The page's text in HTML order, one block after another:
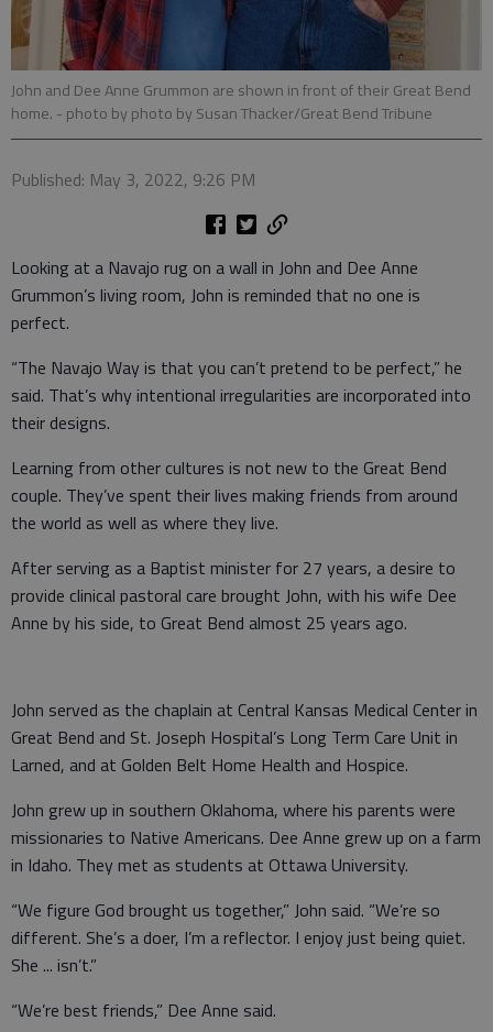
John and Dee Anne Grummon are shown in front of their Great Bend
home. - photo by photo by Susan Thacker/Great Bend Tribune
Published: May 3, 2022, 9:26 PM
Looking at a Navajo rug on a wall in John and Dee Anne
Grummon’s living room, John is reminded that no one is
perfect.
“The Navajo Way is that you can’t pretend to be perfect,” he
said. That’s why intentional irregularities are incorporated into
their designs.
Learning from other cultures is not new to the Great Bend
couple. They’ve spent their lives making friends from around
the world as well as where they live.
After serving as a Baptist minister for 27 years, a desire to
provide clinical pastoral care brought John, with his wife Dee
Anne by his side, to Great Bend almost 25 years ago.
John served as the chaplain at Central Kansas Medical Center in
Great Bend and St. Joseph Hospital’s Long Term Care Unit in
Larned, and at Golden Belt Home Health and Hospice.
John grew up in southern Oklahoma, where his parents were
missionaries to Native Americans. Dee Anne grew up on a farm
in Idaho. They met as students at Ottawa University.
“We figure God brought us together,” John said. “We’re so
different. She’s a doer, I’m a reflector. I enjoy just being quiet.
She ... isn’t.”
“We’re best friends,” Dee Anne said.